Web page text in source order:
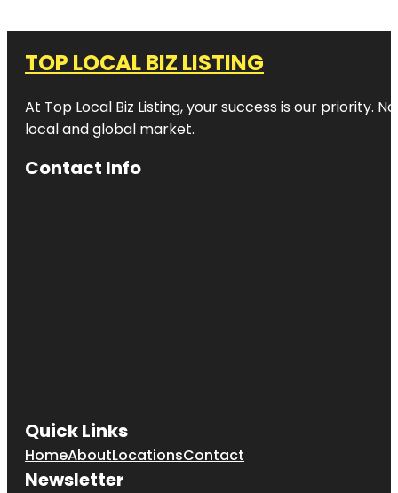
TOP LOCAL BIZ LISTING
At Top Local Biz Listing, your success is our priority.
local and global market.
Contact Info
Quick Links
HomeAboutLocationsContact
Newsletter